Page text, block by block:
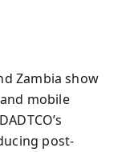
Zambia show
mobile
post-